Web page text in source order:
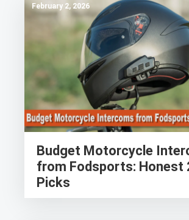
February 2, 2026
Budget Motorcycle
from Fodsports: Honest
Picks